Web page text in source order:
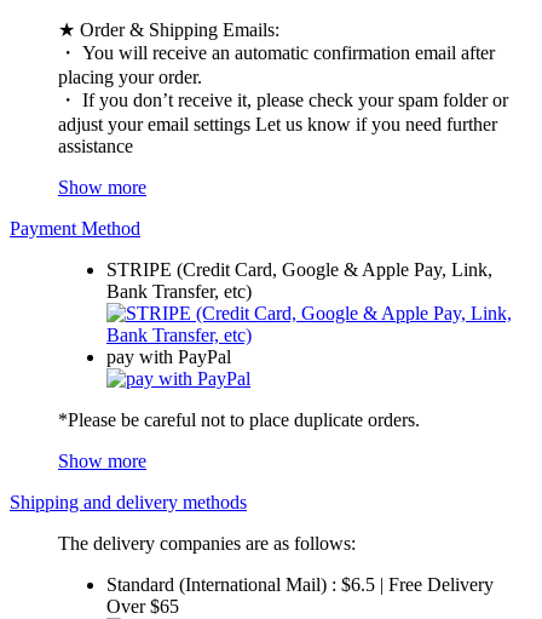
★ Order & Shipping Emails:
・ You will receive an automatic confirmation email after
placing your order.
・ If you don’t receive it, please check your spam folder or
adjust your email settings Let us know if you need further
assistance
Show more
Payment Method
STRIPE (Credit Card, Google & Apple Pay, Link,
Bank Transfer, etc)
pay with PayPal
*Please be careful not to place duplicate orders.
Show more
Shipping and delivery methods
The delivery companies are as follows:
Standard (International Mail) : $6.5 | Free Delivery
Over $65